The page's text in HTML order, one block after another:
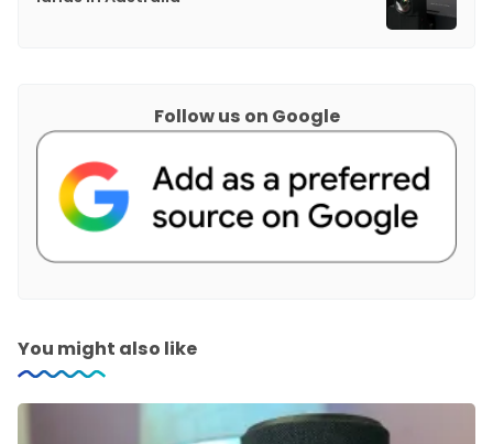
Follow us on Google
You might also like